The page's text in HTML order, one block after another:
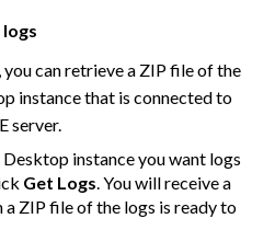
can retrieve a ZIP file of the
instance that is connected to
server.
instance you want logs
Get Logs. You will receive a
ZIP file of the logs is ready to